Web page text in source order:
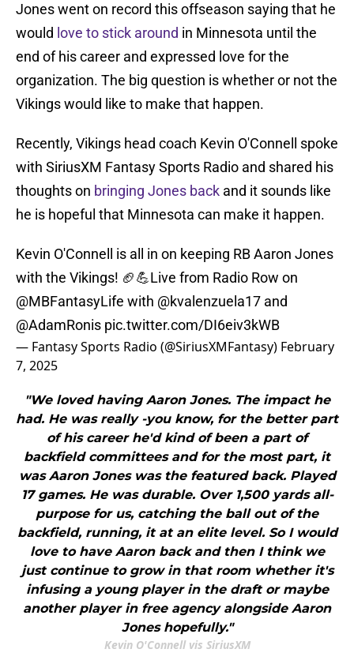
Jones went on record this offseason saying that he
would love to stick around in Minnesota until the
end of his career and expressed love for the
organization. The big question is whether or not the
Vikings would like to make that happen.
Recently, Vikings head coach Kevin O'Connell spoke
with SiriusXM Fantasy Sports Radio and shared his
thoughts on bringing Jones back and it sounds like
he is hopeful that Minnesota can make it happen.
Kevin O'Connell is all in on keeping RB Aaron Jones
with the Vikings! 🏈💪Live from Radio Row on
@MBFantasyLife with @kvalenzuela17 and
@AdamRonis pic.twitter.com/DI6eiv3kWB
— Fantasy Sports Radio (@SiriusXMFantasy) February
7, 2025
"We loved having Aaron Jones. The impact he
had. He was really -you know, for the better part
of his career he'd kind of been a part of
backfield committees and for the most part, it
was Aaron Jones was the featured back. Played
17 games. He was durable. Over 1,500 yards all-
purpose for us, catching the ball out of the
backfield, running, it at an elite level. So I would
love to have Aaron back and then I think we
just continue to grow in that room whether it's
infusing a young player in the draft or maybe
another player in free agency alongside Aaron
Jones hopefully."
Kevin O'Connell vis SiriusXM